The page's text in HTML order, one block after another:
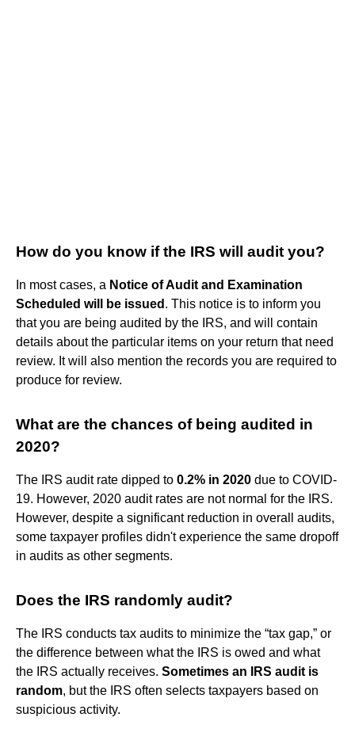
How do you know if the IRS will audit you?
In most cases, a Notice of Audit and Examination
Scheduled will be issued . This notice is to inform you
that you are being audited by the IRS, and will contain
details about the particular items on your return that need
review. It will also mention the records you are required to
produce for review.
What are the chances of being audited in
2020?
The IRS audit rate dipped to 0.2% in 2020 due to COVID-
19. However, 2020 audit rates are not normal for the IRS.
However, despite a significant reduction in overall audits,
some taxpayer profiles didn't experience the same dropoff
in audits as other segments.
Does the IRS randomly audit?
The IRS conducts tax audits to minimize the “tax gap,” or
the difference between what the IRS is owed and what
the IRS actually receives. Sometimes an IRS audit is
random, but the IRS often selects taxpayers based on
suspicious activity.